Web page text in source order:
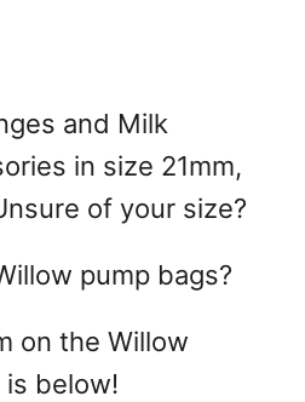
and Milk
in size 21mm,
of your size?
pump bags?
on the Willow
below!